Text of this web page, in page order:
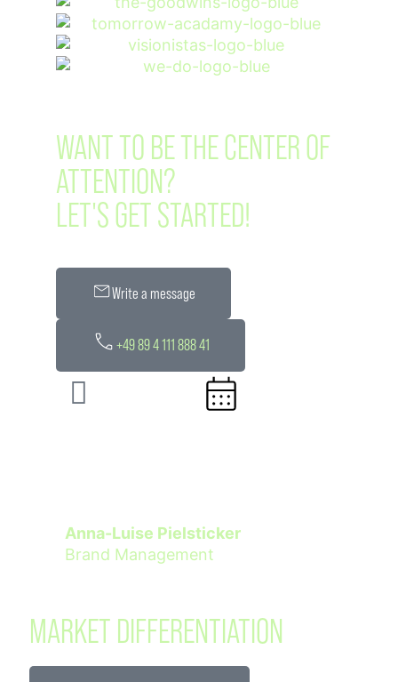
WANT TO BE THE CENTER OF
ATTENTION?
LET'S GET STARTED!
Write a message
+49 89 4 111 888 41
Anna-Luise Pielsticker
Brand Management
MARKET DIFFERENTIATION